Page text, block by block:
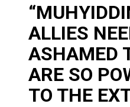
ALLIES
ASHAMED
ARE SO
TO THE